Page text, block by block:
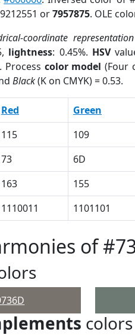
or7957875. OLE
coordinate representation
lightness: 0.45%. HSV
Process color model (Four
Black(K on CMYK) = 0.53.
Red Green
115 109
73 6D
163 155
1110011 1101101
of
colors